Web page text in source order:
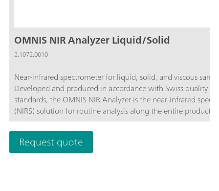
OMNIS NIR Analyzer Liquid/Solid
2.1072.0010
Near-infrared spectrometer for liquid, solid, and viscous
Developed and produced in accordance with Swiss quality
standards, the OMNIS NIR Analyzer is the near-infrared
(NIRS) solution for routine analysis along the entire
chain. Its application of the latest technologies and its
the modern OMNIS Software are reflected in its speed,
and flexible utilization of this NIR spectrometer.Overview of
advantages of the OMNIS NIR Analyzer Liquid/
Request quote